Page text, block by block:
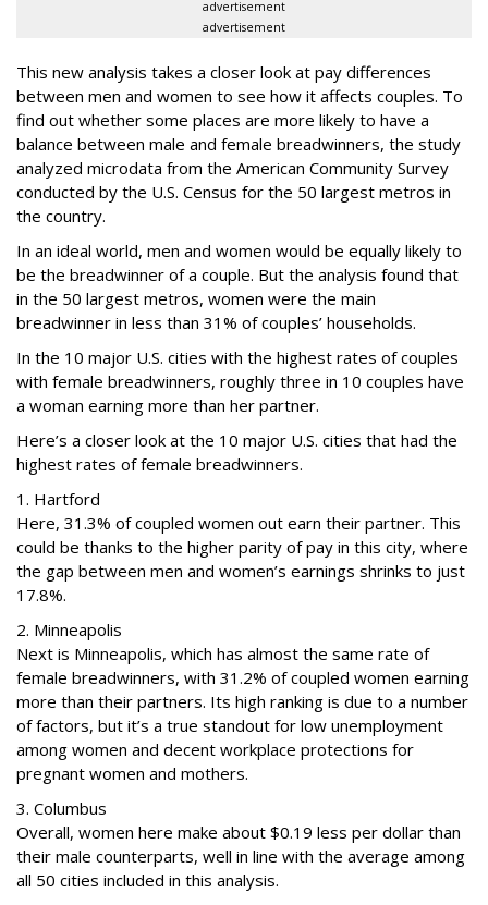
advertisement
advertisement
This new analysis takes a closer look at pay differences
between men and women to see how it affects couples. To
find out whether some places are more likely to have a
balance between male and female breadwinners, the study
analyzed microdata from the American Community Survey
conducted by the U.S. Census for the 50 largest metros in
the country.
In an ideal world, men and women would be equally likely to
be the breadwinner of a couple. But the analysis found that
in the 50 largest metros, women were the main
breadwinner in less than 31% of couples’ households.
In the 10 major U.S. cities with the highest rates of couples
with female breadwinners, roughly three in 10 couples have
a woman earning more than her partner.
Here’s a closer look at the 10 major U.S. cities that had the
highest rates of female breadwinners.
1. Hartford
Here, 31.3% of coupled women out earn their partner. This
could be thanks to the higher parity of pay in this city, where
the gap between men and women’s earnings shrinks to just
17.8%.
2. Minneapolis
Next is Minneapolis, which has almost the same rate of
female breadwinners, with 31.2% of coupled women earning
more than their partners. Its high ranking is due to a number
of factors, but it’s a true standout for low unemployment
among women and decent workplace protections for
pregnant women and mothers.
3. Columbus
Overall, women here make about $0.19 less per dollar than
their male counterparts, well in line with the average among
all 50 cities included in this analysis.